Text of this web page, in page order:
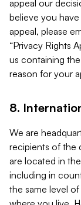
appeal our
believe you
appeal, please
“Privacy Rights
us containing
reason for your
8.
We are
recipients of the
are located in
including in
the same level